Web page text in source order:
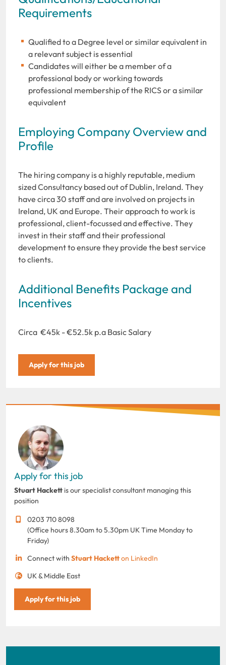
Requirements
Qualified to a Degree level or similar equivalent in
a relevant subject is essential
Candidates will either be a member of a
professional body or working towards
professional membership of the RICS or a similar
equivalent
Employing Company Overview and
Profile
The hiring company is a highly reputable, medium
sized Consultancy based out of Dublin, Ireland. They
have circa 30 staff and are involved on projects in
Ireland, UK and Europe. Their approach to work is
professional, client-focussed and effective. They
invest in their staff and their professional
development to ensure they provide the best service
to clients.
Additional Benefits Package and
Incentives
Circa €45k - €52.5k p.a Basic Salary
Apply for this job
Apply for this job
Stuart Hackett is our specialist consultant managing this
position
0203 710 8098
(Office hours 8.30am to 5.30pm UK Time Monday to
Friday)
Connect with Stuart Hacketton LinkedIn
UK & Middle East
Apply for this job